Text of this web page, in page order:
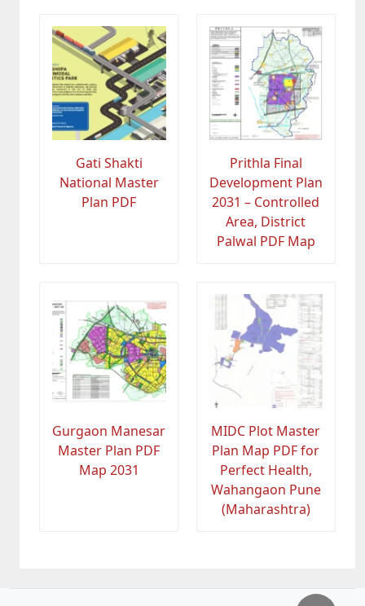
Gati Shakti
National Master
Plan PDF
Prithla Final
Development Plan
2031 – Controlled
Area, District
Palwal PDF Map
Gurgaon Manesar
Master Plan PDF
Map 2031
MIDC Plot Master
Plan Map PDF for
Perfect Health,
Wahangaon Pune
(Maharashtra)